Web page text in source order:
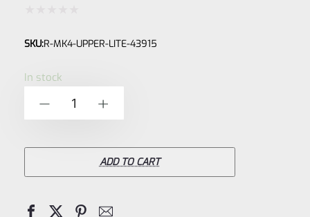
0
SKU:R-MK4-UPPER-LITE-43915
In stock
Mark
NEW
ADD TO CART